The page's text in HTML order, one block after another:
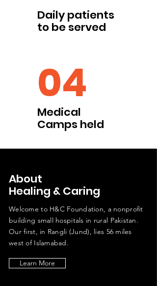
Daily patients
to be served
04
Medical
Camps held
About
Healing & Caring
Welcome to H&C Foundation, a nonprofit
building small hospitals in rural Pakistan.
Our first, in Rangli (Jund), lies 56 miles
west of Islamabad.
Learn More